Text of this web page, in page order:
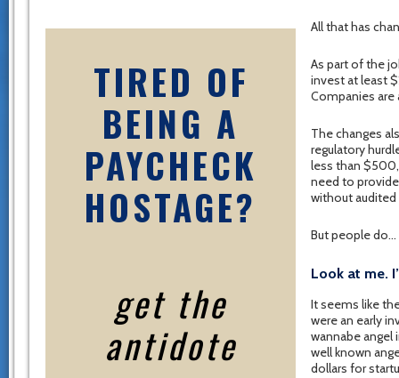
TIRED OF
BEING A
PAYCHECK
HOSTAGE?
get the
antidote
All that has
As part of the
invest at least
Companies are
The changes
regulatory
less than
need to
without
But people do…
Look at me.
It seems like
were an early
wannabe
well known
dollars for